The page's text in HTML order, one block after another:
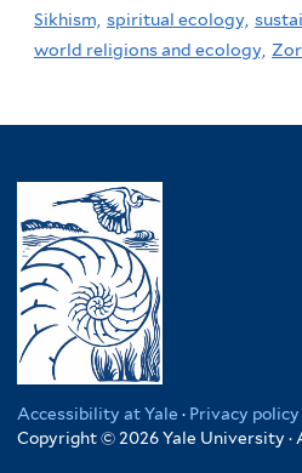
Sikhism, spiritual ecology,
world religions and ecology,
Accessibility at Yale · Privacy policy
Copyright © 2026 Yale University ·